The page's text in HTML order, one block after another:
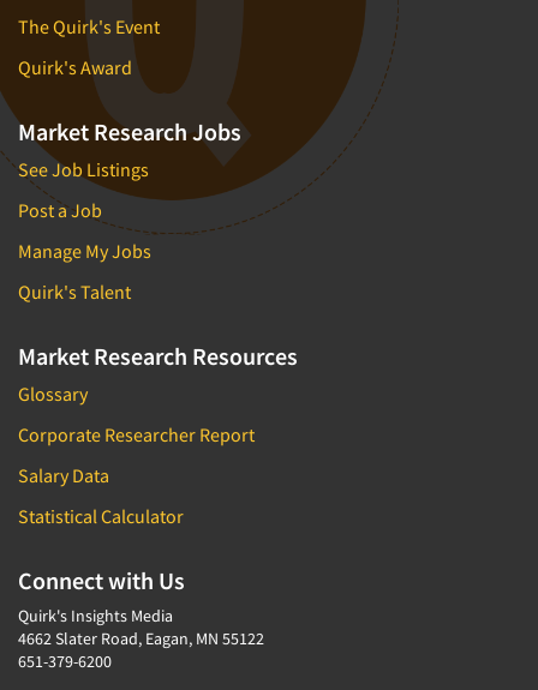
The Quirk's Event
Quirk's Award
Market Research Jobs
See Job Listings
Post a Job
Manage My Jobs
Quirk's Talent
Market Research Resources
Glossary
Corporate Researcher Report
Salary Data
Statistical Calculator
Connect with Us
Quirk's Insights Media
4662 Slater Road, Eagan, MN 55122
651-379-6200